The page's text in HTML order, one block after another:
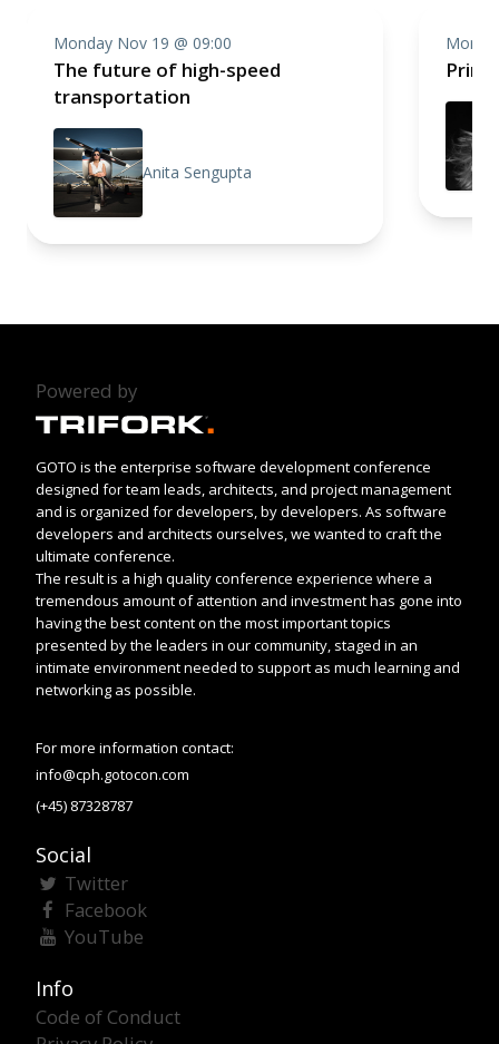
Monday Nov 19 @ 09:00
The future of high-speed
transportation
Anita Sengupta
Powered by
GOTO is the enterprise software development conference
designed for team leads, architects, and project management
and is organized for developers, by developers. As software
developers and architects ourselves, we wanted to craft the
ultimate conference.
The result is a high quality conference experience where a
tremendous amount of attention and investment has gone into
having the best content on the most important topics
presented by the leaders in our community, staged in an
intimate environment needed to support as much learning and
networking as possible.
For more information contact:
info@cph.gotocon.com
(+45) 87328787
Social
Twitter
Facebook
YouTube
Info
Code of Conduct